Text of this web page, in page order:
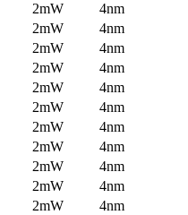
2mW
4nm
2mW
4nm
2mW
4nm
2mW
4nm
2mW
4nm
2mW
4nm
2mW
4nm
2mW
4nm
2mW
4nm
2mW
4nm
2mW
4nm